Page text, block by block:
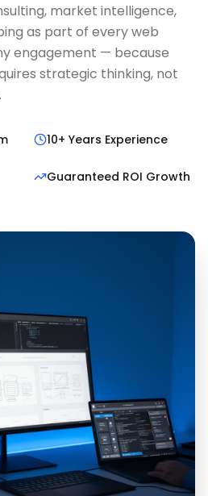
market intelligence,
as part of every web
engagement — because
strategic thinking, not
10+ Years Experience
Guaranteed ROI Growth